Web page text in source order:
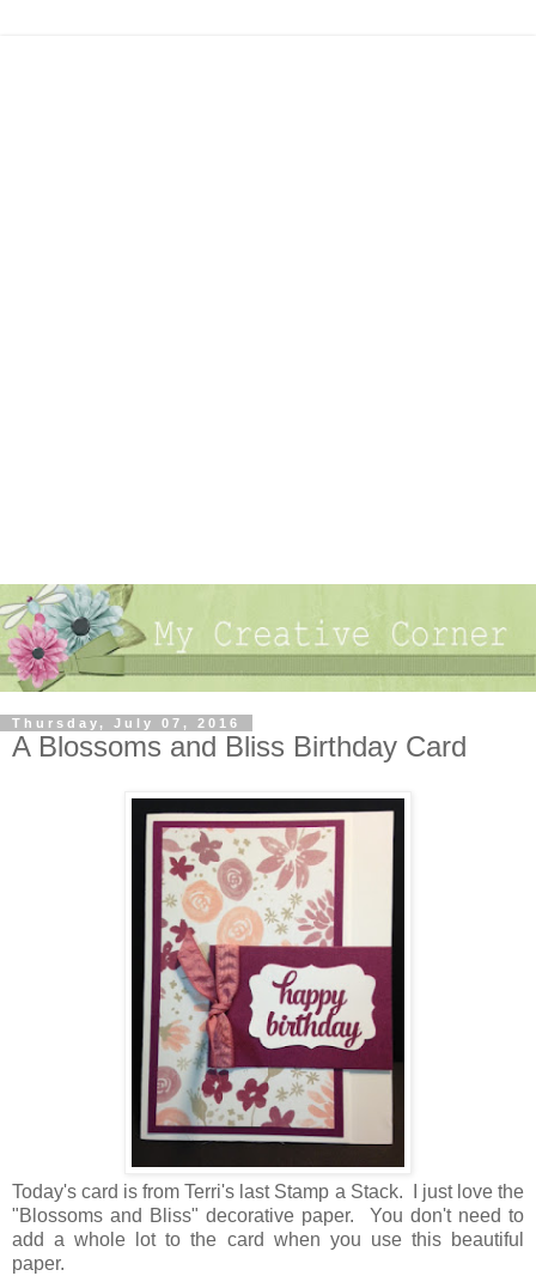
Thursday, July 07, 2016
A Blossoms and Bliss Birthday Card
Today's card is from Terri's last Stamp a Stack. I just love the
"Blossoms and Bliss" decorative paper. You don't need to
add a whole lot to the card when you use this beautiful
paper.